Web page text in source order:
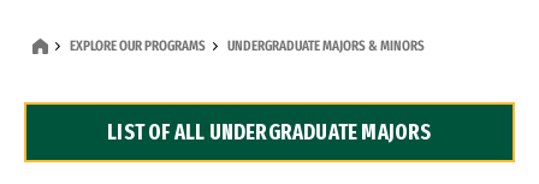
Dual Degree Programs
EXPLORE OUR PROGRAMS UNDERGRADUATE MAJORS & MINORS
LIST OF ALL UNDERGRADUATE MAJORS